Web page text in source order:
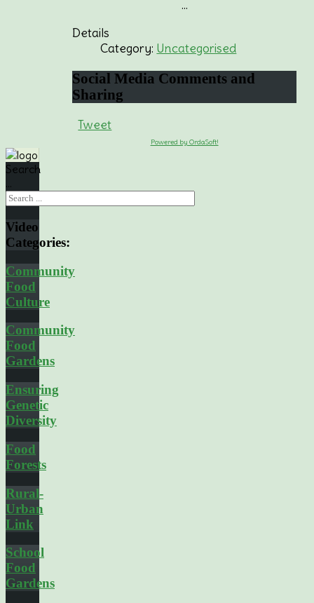
...
Details
Category: Uncategorised
SocialMedia Comments and
Sharing
Tweet
Powered by OrdaSoft!
Search
...
Video
Categories:
Community
Food
Culture
Community
Food
Gardens
Ensuring
Genetic
Diversity
Food
Forests
Rural-
Urban
Link
School
Food
Gardens